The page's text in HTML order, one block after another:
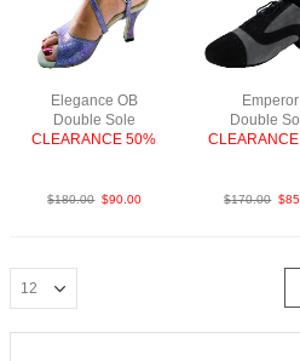
Elegance OB
Double Sole
CLEARANCE 50%
$180.00 $90.00
Emperor
Double
$170.00 $